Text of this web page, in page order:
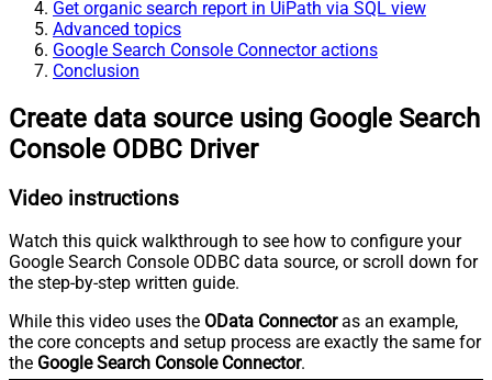
Get organic search report in UiPath via SQL view
Advanced topics
Google Search Console Connector actions
Conclusion
Create data source using Google Search
Console ODBC Driver
Video instructions
Watch this quick walkthrough to see how to configure your
Google Search Console ODBC data source, or scroll down for
the step-by-step written guide.
While this video uses the OData Connectoras an example,
the core concepts and setup process are exactly the same for
the Google Search Console Connector.